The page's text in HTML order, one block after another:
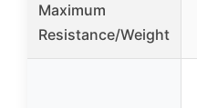
Maximum
Resistance/Weight